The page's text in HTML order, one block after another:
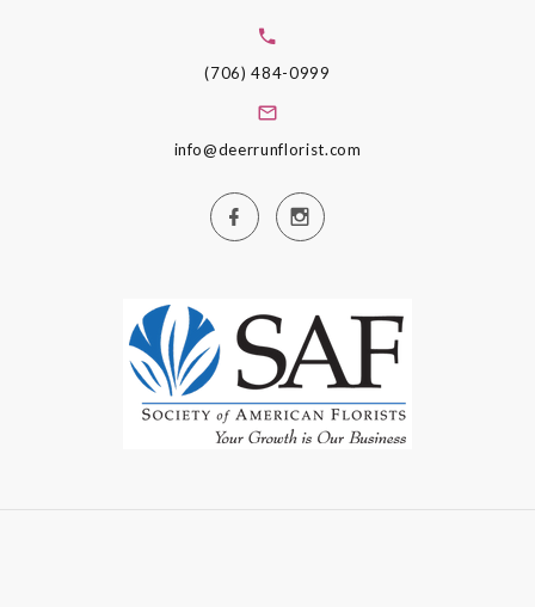
(706) 484-0999
info@deerrunflorist.com